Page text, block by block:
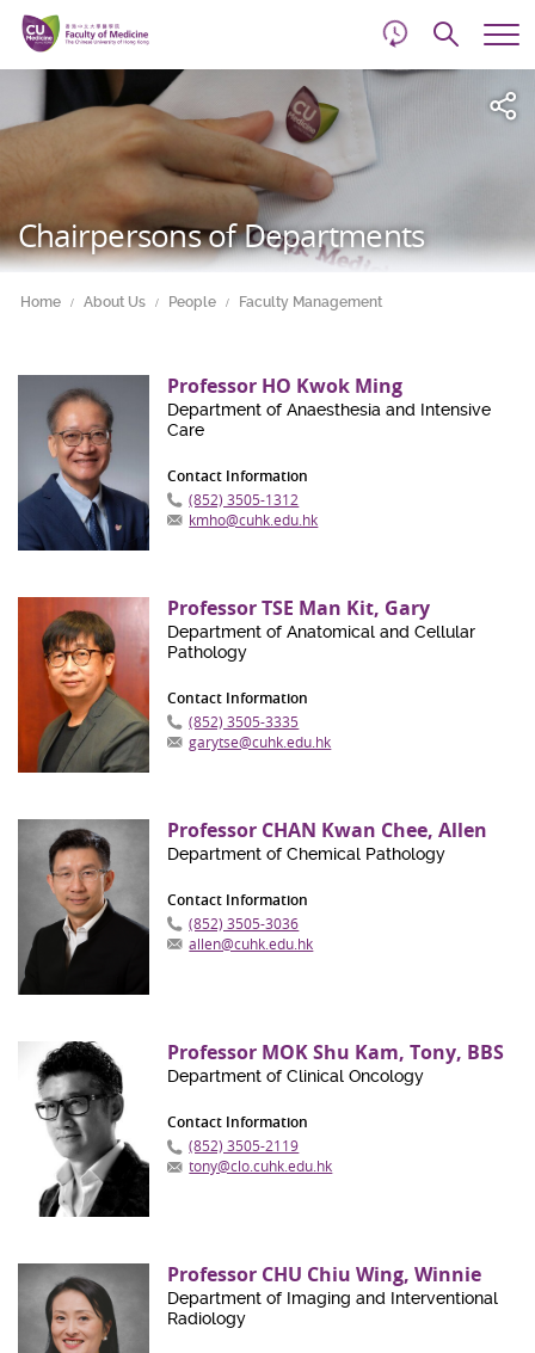
Skip
main
content
Chairpersons of Departments
Home About Us People Faculty Management
Professor HO Kwok Ming
Department of Anaesthesia and Intensive
Care
Contact Information
(852) 3505-1312
kmho@cuhk.edu.hk
Professor TSE Man Kit, Gary
Department of Anatomical and Cellular
Pathology
Contact Information
(852) 3505-3335
garytse@cuhk.edu.hk
Professor CHAN Kwan Chee, Allen
Department of Chemical Pathology
Contact Information
(852) 3505-3036
allen@cuhk.edu.hk
Professor MOK Shu Kam, Tony, BBS
Department of Clinical Oncology
Contact Information
(852) 3505-2119
tony@clo.cuhk.edu.hk
Professor CHU Chiu Wing, Winnie
Department of Imaging and Interventional
Radiology